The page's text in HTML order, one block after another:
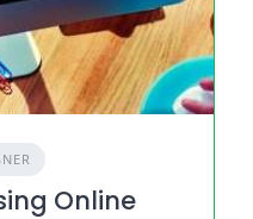
Online